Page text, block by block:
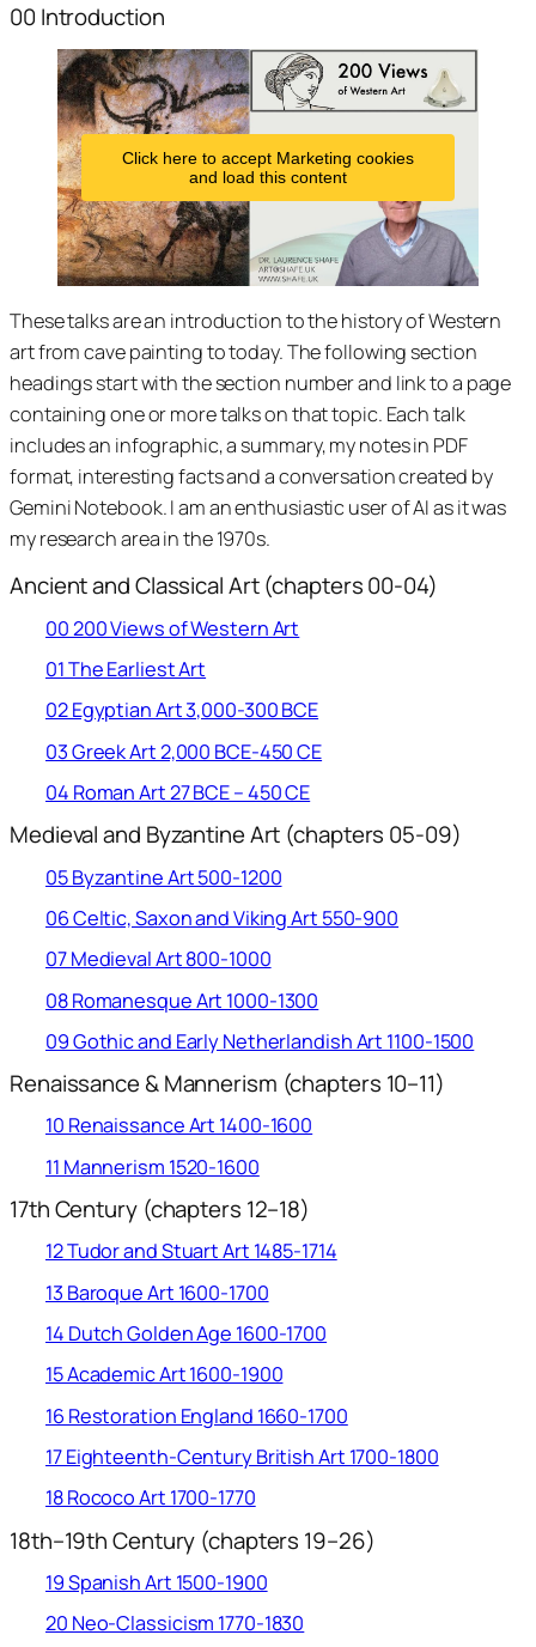
00 Introduction
Click here to accept Marketing cookies
and load this content
These talks are an introduction to the history of Western
art from cave painting to today. The following section
headings start with the section number and link to a page
containing one or more talks on that topic. Each talk
includes an infographic, a summary, my notes in PDF
format, interesting facts and a conversation created by
Gemini Notebook. I am an enthusiastic user of AI as it was
my research area in the 1970s.
Ancient and Classical Art (chapters 00-04)
00 200 Views of Western Art
01 The Earliest Art
02 Egyptian Art 3,000-300 BCE
03 Greek Art 2,000 BCE-450 CE
04 Roman Art 27 BCE – 450 CE
Medieval and Byzantine Art (chapters 05-09)
05 Byzantine Art 500-1200
06 Celtic, Saxon and Viking Art 550-900
07 Medieval Art 800-1000
08 Romanesque Art 1000-1300
09 Gothic and Early Netherlandish Art 1100-1500
Renaissance & Mannerism (chapters 10–11)
10 Renaissance Art 1400-1600
11 Mannerism 1520-1600
17th Century (chapters 12–18)
12 Tudor and Stuart Art 1485-1714
13 Baroque Art 1600-1700
14 Dutch Golden Age 1600-1700
15 Academic Art 1600-1900
16 Restoration England 1660-1700
17 Eighteenth-Century British Art 1700-1800
18 Rococo Art 1700-1770
18th–19th Century (chapters 19–26)
19 Spanish Art 1500-1900
20 Neo-Classicism 1770-1830